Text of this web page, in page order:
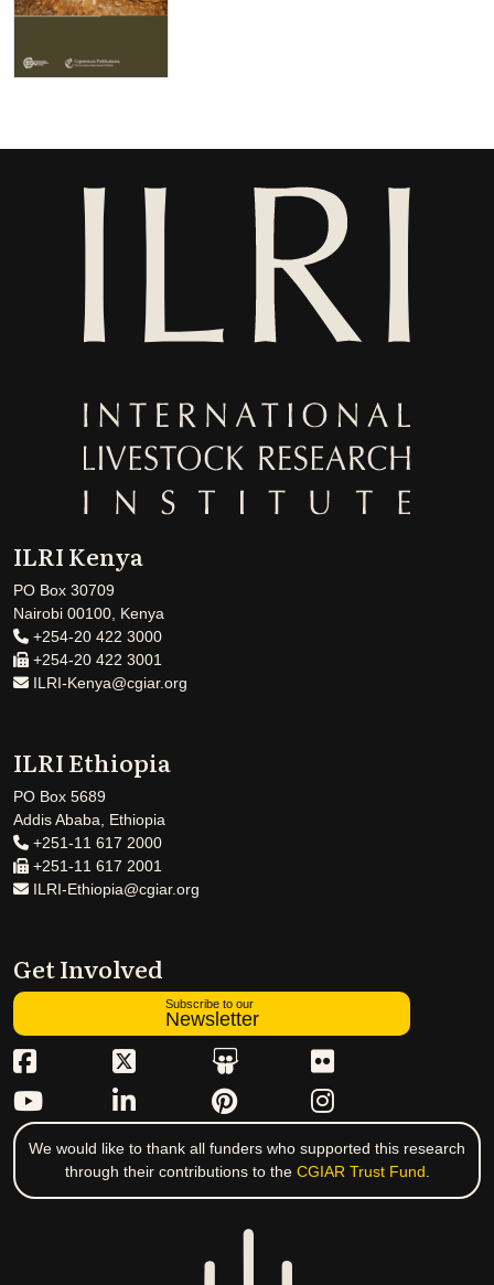
ILRI Kenya
PO Box 30709
Nairobi 00100, Kenya
+254-20 422 3000
+254-20 422 3001
ILRI-Kenya@cgiar.org
ILRI Ethiopia
PO Box 5689
Addis Ababa, Ethiopia
+251-11 617 2000
+251-11 617 2001
ILRI-Ethiopia@cgiar.org
Get Involved
Subscribe to our
Newsletter
We would like to thank all funders who supported this research
through their contributions to the CGIAR Trust Fund.